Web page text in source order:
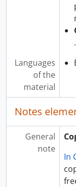
Languages
of the
material
Notes
General
note
In